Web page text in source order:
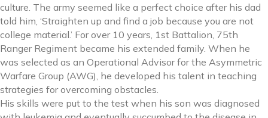
culture. The army seemed like a perfect choice after his dad
told him, ‘Straighten up and find a job because you are not
college material.’ For over 10 years, 1st Battalion, 75th
Ranger Regiment became his extended family. When he
was selected as an Operational Advisor for the Asymmetric
Warfare Group (AWG), he developed his talent in teaching
strategies for overcoming obstacles.
His skills were put to the test when his son was diagnosed